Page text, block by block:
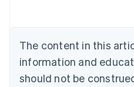
The content in this
information and
should not be
NederlandsFrançaisDeutsch
Brazil
PortuguêsEnglish
Bulgaria
English